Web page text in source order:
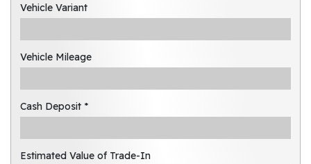
Vehicle Variant
Vehicle Mileage
Cash Deposit *
Estimated Value of Trade-In